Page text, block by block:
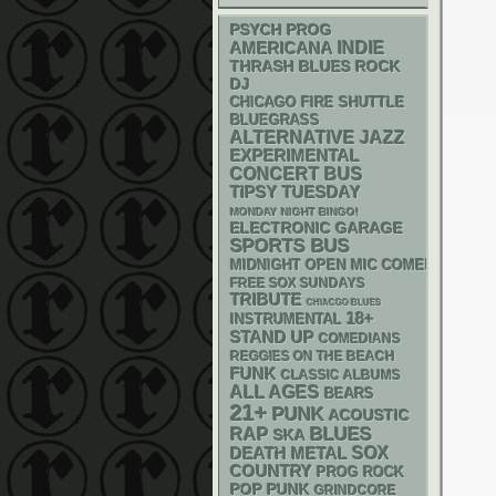
PSYCH PROG
AMERICANA INDIE
THRASH BLUES ROCK
DJ
CHICAGO FIRE SHUTTLE
BLUEGRASS
ALTERNATIVE JAZZ
EXPERIMENTAL
CONCERT BUS
TIPSY TUESDAY
MONDAY NIGHT BINGO!
ELECTRONIC GARAGE
SPORTS BUS
MIDNIGHT OPEN MIC COMEDY NIGHTS
FREE SOX SUNDAYS
TRIBUTE CHIACGO BLUES
INSTRUMENTAL 18+
STAND UP COMEDIANS
REGGIES ON THE BEACH
FUNK CLASSIC ALBUMS
ALL AGES BEARS
21+ PUNK ACOUSTIC
RAP SKA BLUES
DEATH METAL SOX
COUNTRY PROG ROCK
POP PUNK GRINDCORE